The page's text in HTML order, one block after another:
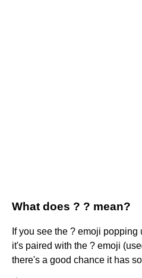
What does ? ? mean?
If you see the ? emoji
it's paired with the ? emoji
there's a good chance it has